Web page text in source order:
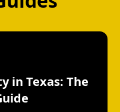
in Texas: The